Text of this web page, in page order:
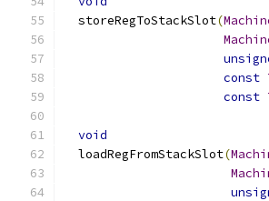
  storeRegToStackSlot
(
const
const
void
  loadRegFromStackSlot
(